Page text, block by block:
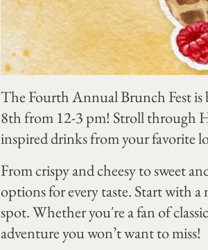
The Fourth Annual Brunch Fest
8th from 12-3 pm! Stroll through
inspired drinks from your favorite
From crispy and cheesy to sweet
options for every taste. Start with
spot. Whether you're a fan of
adventure you won’t want to miss!